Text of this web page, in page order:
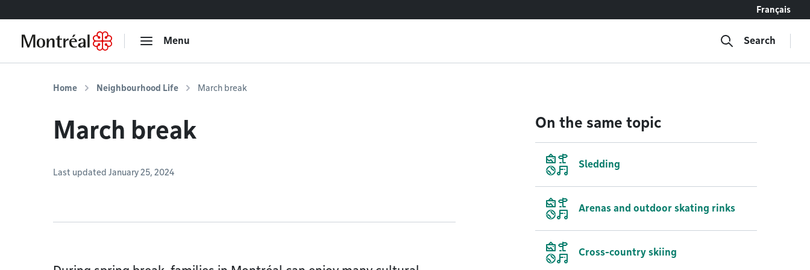
Français
Menu Search
Home Neighbourhood Life March break
March break
Last updated January 25, 2024
On the same topic
Sledding
Arenas and outdoor skating rinks
Cross-country skiing